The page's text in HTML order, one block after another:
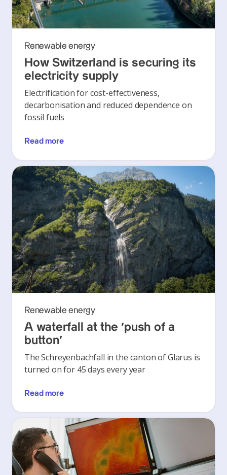
Renewable energy
How Switzerland is securing its
electricity supply
Electrification for cost-effectiveness,
decarbonisation and reduced dependence on
fossil fuels
Read more
Renewable energy
A waterfall at the ‘push of a
button’
The Schreyenbachfall in the canton of Glarus is
turned on for 45 days every year
Read more